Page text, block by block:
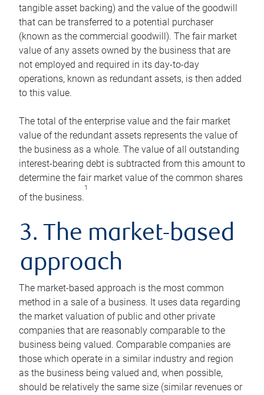
tangible asset backing) and the value of the goodwill
that can be transferred to a potential purchaser
(known as the commercial goodwill). The fair market
value of any assets owned by the business that are
not employed and required in its day-to-day
operations, known as redundant assets, is then added
to this value.
The total of the enterprise value and the fair market
value of the redundant assets represents the value of
the business as a whole. The value of all outstanding
interest-bearing debt is subtracted from this amount to
determine the fair market value of the common shares
of the business.
1
3. The market-based
approach
The market-based approach is the most common
method in a sale of a business. It uses data regarding
the market valuation of public and other private
companies that are reasonably comparable to the
business being valued. Comparable companies are
those which operate in a similar industry and region
as the business being valued and, when possible,
should be relatively the same size (similar revenues or